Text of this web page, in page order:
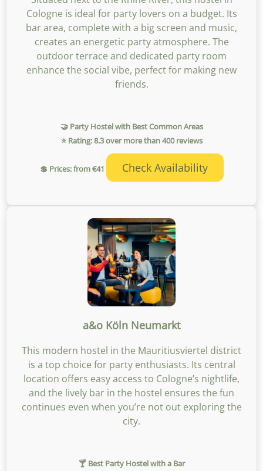
Cologne is ideal for party lovers on a budget. Its
bar area, complete with a big screen and music,
creates an energetic party atmosphere. The
outdoor terrace and dedicated party room
enhance the social vibe, perfect for making new
friends.
🤝 Party Hostel with Best Common Areas
⭐ Rating: 8.3 over more than 400 reviews
💲 Prices: from €41 Check Availability
a&o Köln Neumarkt
This modern hostel in the Mauritiusviertel district
is a top choice for party enthusiasts. Its central
location offers easy access to Cologne’s nightlife,
and the lively bar in the hostel ensures the fun
continues even when you’re not out exploring the
city.
🍸 Best Party Hostel with a Bar